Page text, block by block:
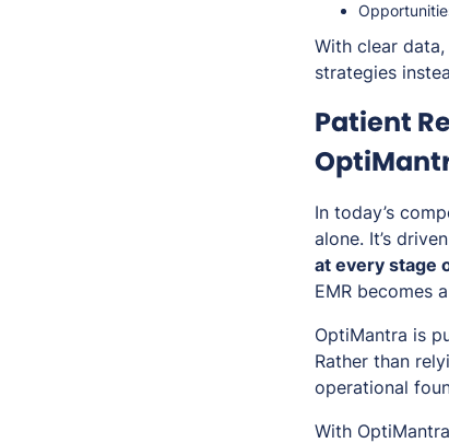
With clear
strategies
Patient
In today’s
alone. It’s
at every stage
EMR becomes
OptiMantra is
Rather than
operational
With